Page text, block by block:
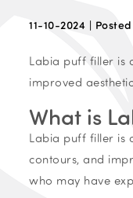
11-10-2024 |
Labia puff filler is
improved
What is
Labia puff filler is
contours, and
who may have